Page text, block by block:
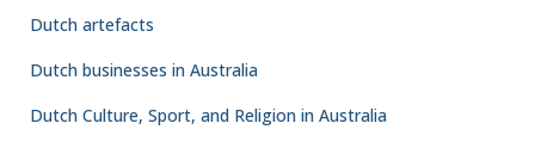
Dutch artefacts
Dutch businesses in Australia
Dutch Culture, Sport, and Religion in Australia